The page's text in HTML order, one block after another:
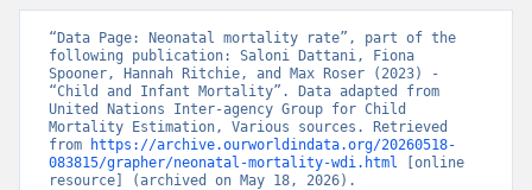
“Data Page: Neonatal mortality rate”, part of the
following publication: Saloni Dattani, Fiona
Spooner, Hannah Ritchie, and Max Roser (2023) -
“Child and Infant Mortality”. Data adapted from
United Nations Inter-agency Group for Child
Mortality Estimation, Various sources. Retrieved
from
https://archive.ourworldindata.org/20260518-
083815/grapher/neonatal-mortality-wdi.html [online
resource] (archived on May 18, 2026).